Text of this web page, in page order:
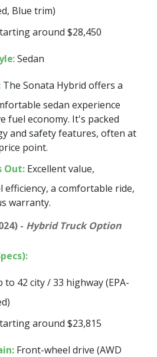
Blue trim)
around $28,450
: Sedan
The Sonata Hybrid offers a
sedan experience
fuel economy. It's packed
and safety features, often at
point.
Out: Excellent value,
efficiency, a comfortable ride,
warranty.
- Hybrid Truck Option
to 42 city / 33 highway (EPA-
around $23,815
Front-wheel drive (AWD